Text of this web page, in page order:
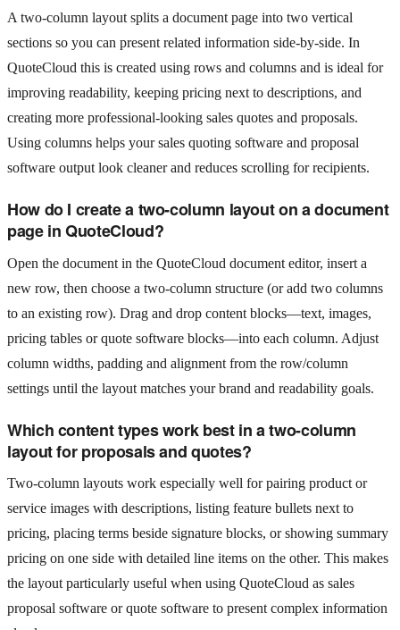
A two-column layout splits a document page into two vertical
sections so you can present related information side-by-side. In
QuoteCloud this is created using rows and columns and is ideal for
improving readability, keeping pricing next to descriptions, and
creating more professional-looking sales quotes and proposals.
Using columns helps your sales quoting software and proposal
software output look cleaner and reduces scrolling for recipients.
How do I create a two-column layout on a document
page in QuoteCloud?
Open the document in the QuoteCloud document editor, insert a
new row, then choose a two-column structure (or add two columns
to an existing row). Drag and drop content blocks—text, images,
pricing tables or quote software blocks—into each column. Adjust
column widths, padding and alignment from the row/column
settings until the layout matches your brand and readability goals.
Which content types work best in a two-column
layout for proposals and quotes?
Two-column layouts work especially well for pairing product or
service images with descriptions, listing feature bullets next to
pricing, placing terms beside signature blocks, or showing summary
pricing on one side with detailed line items on the other. This makes
the layout particularly useful when using QuoteCloud as sales
proposal software or quote software to present complex information